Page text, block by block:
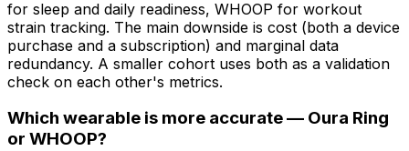
for sleep and daily readiness, WHOOP for workout
strain tracking. The main downside is cost (both a device
purchase and a subscription) and marginal data
redundancy. A smaller cohort uses both as a validation
check on each other's metrics.
Which wearable is more accurate — Oura Ring
or WHOOP?